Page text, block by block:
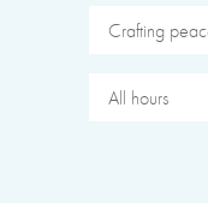
Crafting
All hours